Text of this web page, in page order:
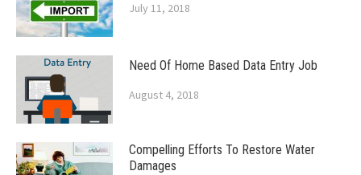
July 11, 2018
Need Of Home Based Data Entry Job
August 4, 2018
Compelling Efforts To Restore Water
Damages